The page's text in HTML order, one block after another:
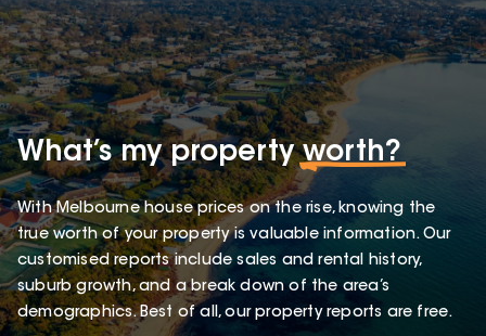
What’s my propertyworth?
With Melbourne house prices on the rise, knowing the
true worth of your property is valuable information. Our
customised reports include sales and rental history,
suburb growth, and a break down of the area’s
demographics. Best of all, our property reports are free.